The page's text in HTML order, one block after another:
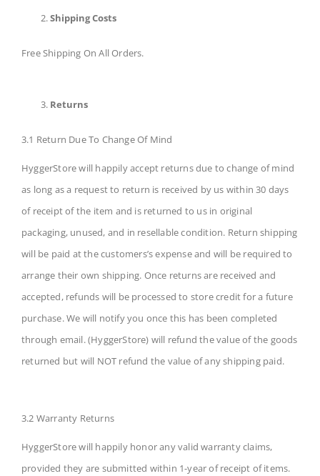
Shipping Costs
Free Shipping On All Orders.
Returns
3.1 Return Due To Change Of Mind
HyggerStore will happily accept returns due to change of mind
as long as a request to return is received by us within 30 days
of receipt of the item and is returned to us in original
packaging, unused, and in resellable condition. Return shipping
will be paid at the customers’s expense and will be required to
arrange their own shipping. Once returns are received and
accepted, refunds will be processed to store credit for a future
purchase. We will notify you once this has been completed
through email. (HyggerStore) will refund the value of the goods
returned but will NOT refund the value of any shipping paid.
3.2 Warranty Returns
HyggerStore will happily honor any valid warranty claims,
provided they are submitted within 1-year of receipt of items.